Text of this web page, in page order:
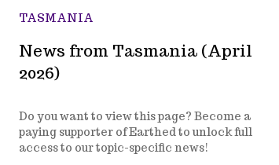
TASMANIA
News from Tasmania (April
2026)
Do you want to view this page? Become a
paying supporter of Earthed to unlock full
access to our topic-specific news!